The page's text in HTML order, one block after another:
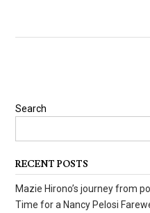
Search
RECENT POSTS
Mazie Hirono’s journey from
Time for a Nancy Pelosi